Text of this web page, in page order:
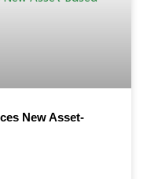
New Asset-